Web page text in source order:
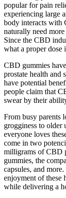
popular for pain
experiencing large
body interacts with
naturally need
Since the CBD
what a proper dose
CBD gummies
prostate health and
have potential
people claim that
swear by their
From busy parents
grogginess to older
everyone loves
come in two
milligrams of CBD
gummies, the
capsules, and
enjoyment of these
while delivering a